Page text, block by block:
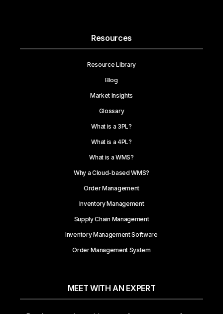
Resources
Resource Library
Blog
Market Insights
Glossary
What is a 3PL?
What is a 4PL?
What is a WMS?
Why a Cloud-based WMS?
Order Management
Inventory Management
Supply Chain Management
Inventory Management Software
Order Management System
MEET WITH AN EXPERT